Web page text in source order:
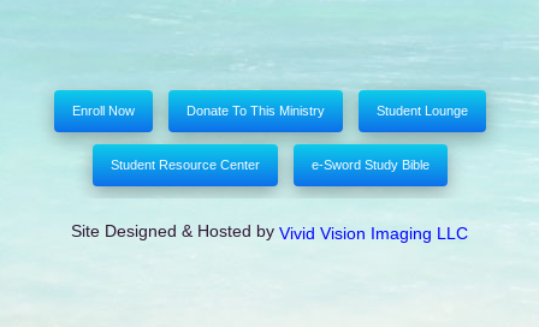
Enroll Now Donate To This Ministry Student Lounge
Student Resource Center e-Sword Study Bible
Site Designed & Hosted by Vivid Vision Imaging LLC